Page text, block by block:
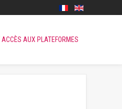
AUX PLATEFORMES